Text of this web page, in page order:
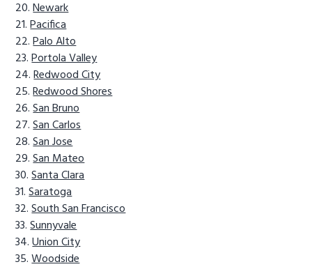
Newark
Pacifica
Palo Alto
Portola Valley
Redwood City
Redwood Shores
San Bruno
San Carlos
San Jose
San Mateo
Santa Clara
Saratoga
South San Francisco
Sunnyvale
Union City
Woodside